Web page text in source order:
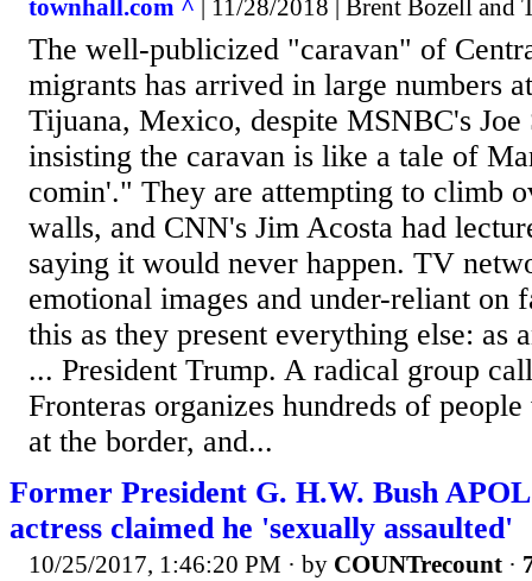
townhall.com ^ | 11/28/2018 | Brent Bozell and
The well-publicized "caravan" of
migrants has arrived in large numbers
Tijuana, Mexico, despite MSNBC's Joe
insisting the caravan is like a tale of
comin'." They are attempting to climb
walls, and CNN's Jim Acosta had
saying it would never happen. TV
emotional images and under-reliant on
this as they present everything else: as
... President Trump. A radical group
Fronteras organizes hundreds of
at the border, and...
Former President G. H.W. Bush
actress claimed he 'sexually assaulted'
10/25/2017, 1:46:20 PM · by COUNTrecount ·